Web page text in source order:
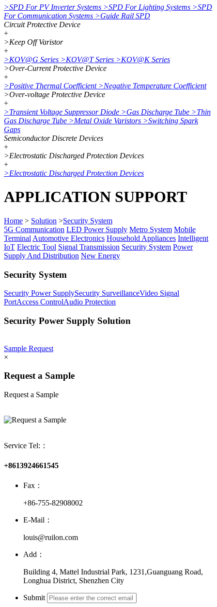
>SPD For PV Inverter Systems >SPD For Lighting Systems >SPD
For Communication Systems >Guide Rail SPD
Circuit Protective Device
+
>Keep Off Varistor
+
>KOV@G Series >KOV@T Series >KOV@K Series
>Over-Current Protective Device
+
>Positive Thermal Coefficient >Negative Temperature Coefficient
>Over-voltage Protective Device
+
>Transient Voltage Suppressor Diode >Gas Discharge Tube >Thin
Gas Discharge Tube >Metal Oxide Varistors >Switching Spark
Gaps
Semiconductor Discrete Devices
+
>Electrostatic Discharged Protection Devices
+
>Electrostatic Discharged Protection Devices
APPLICATION SUPPORT
Home > Solution >Security System
5G Communication LED Power Supply Metro System Mobile
Terminal Automotive Electronics Household Appliances Intelligent
IoT Electric Tool Signal Transmission Security System Power
Supply And Distribution New Energy
Security System
Security Power SupplySecurity SurveillanceVideo Signal
PortAccess ControlAudio Protection
Security Power Supply Solution
Sample Request
×
Request a Sample
Request a Sample
Service Tel:：
+8613924661545
Fax：
+86-755-82908002
E-Mail：
louis@ruilon.com
Add：
Building 4, Mattel Industrial Park, 1231,Guanguang Road,
Longhua District, Shenzhen City
Submit